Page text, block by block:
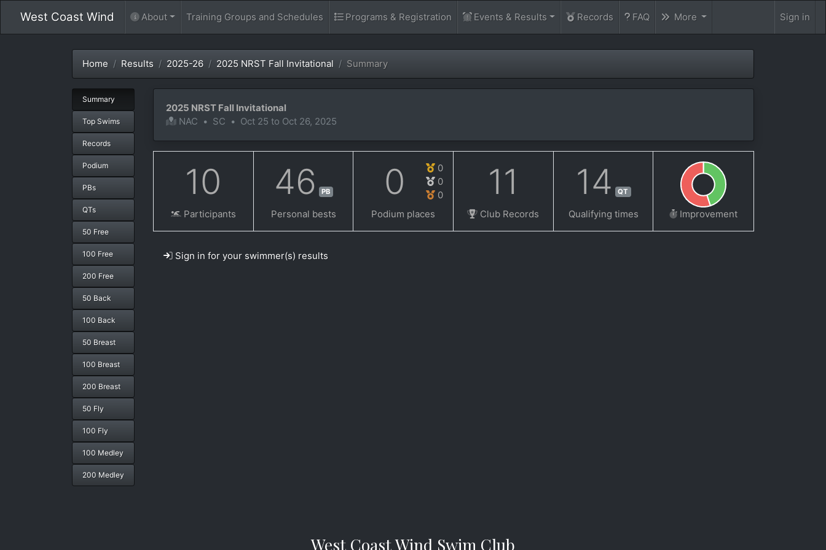
West Coast Wind About Training Groups and Schedules Programs & Registration Events & Results Records FAQ More Sign in
Home Results 2025-26 2025 NRST Fall Invitational Summary
Summary
Top Swims
Records
Podium
PBs
QTs
50 Free
100 Free
200 Free
50 Back
100 Back
50 Breast
100 Breast
200 Breast
50 Fly
100 Fly
100 Medley
200 Medley
2025 NRST Fall Invitational
NAC • SC • Oct 25 to Oct 26, 2025
10
Participants
46 PB
Personal bests
0
0
0
0
Podium places
11
Club Records
14 QT
Qualifying times Improvement
Sign in for your swimmer(s) results
West Coast Wind Swim Club